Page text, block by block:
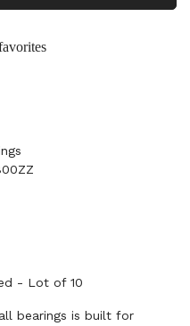
- Lot of 10
bearings is built for